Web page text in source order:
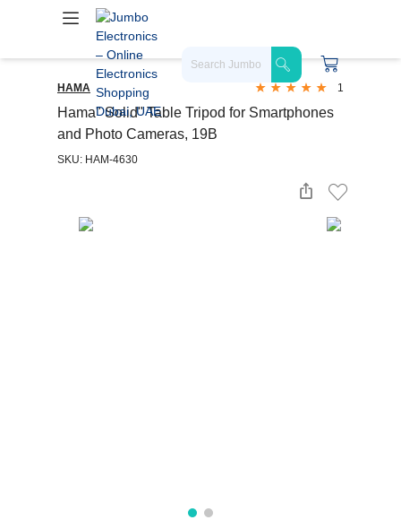
HAMA 1
Hama" Solid" Table Tripod for Smartphones
and Photo Cameras, 19B
SKU: HAM-4630